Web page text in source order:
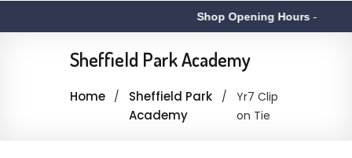
Shop Opening Hours-
Sheffield Park Academy
Home
Sheffield Park
Academy
Yr7 Clip
on Tie